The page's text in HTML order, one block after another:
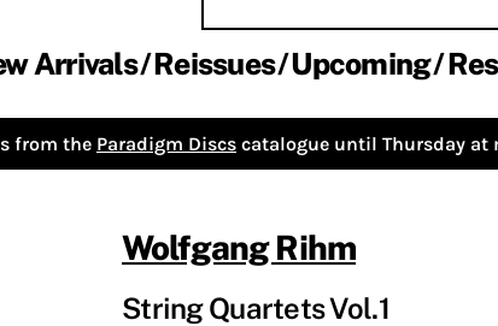
Arrivals Reissues Upcoming
from the Paradigm Discs catalogue until Thursday at
Wolfgang Rihm
String Quartets Vol.1